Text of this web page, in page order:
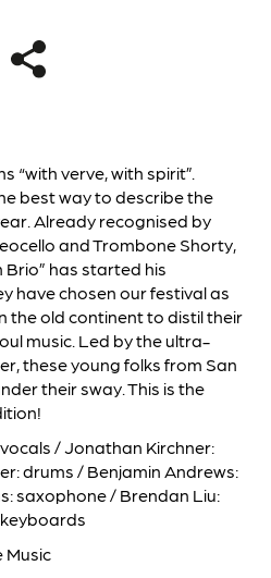
“with verve, with spirit”.
best way to describe the
Already recognised by
and Trombone Shorty,
Brio” has started his
have chosen our festival as
the old continent to distil their
music. Led by the ultra-
these young folks from San
their sway. This is the
/ Jonathan Kirchner:
drums / Benjamin Andrews:
saxophone / Brendan Liu:
Music